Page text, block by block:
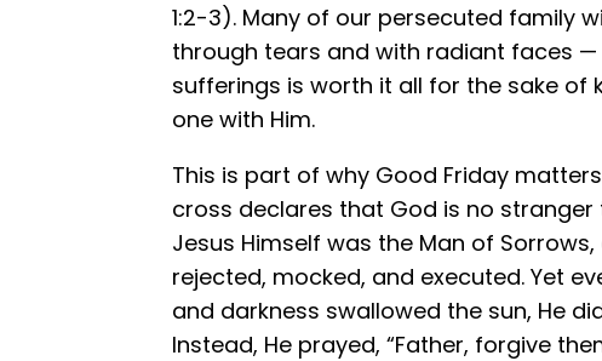
1:2-3). Many of our persecuted family
through tears and with radiant faces
sufferings is worth it all for the sake of
one with Him.
This is part of why Good Friday
cross declares that God is no
Jesus Himself was the Man of
rejected, mocked, and executed. Yet
and darkness swallowed the sun, He
Instead, He prayed, “Father, forgive